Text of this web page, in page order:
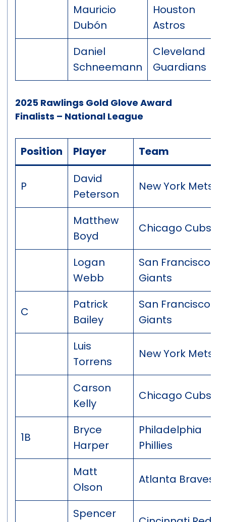
Mauricio
Dubón
Houston
Astros
Daniel
Schneemann
Cleveland
Guardians
2025 Rawlings Gold Glove Award
Finalists – National League
Position Player Team
P
David
Peterson
New York Mets
Matthew
Boyd
Chicago Cubs
Logan
Webb
San Francisco
Giants
C
Patrick
Bailey
San Francisco
Giants
Luis
Torrens
New York Mets
Carson
Kelly
Chicago Cubs
1B
Bryce
Harper
Philadelphia
Phillies
Matt
Olson
Atlanta Braves
Spencer